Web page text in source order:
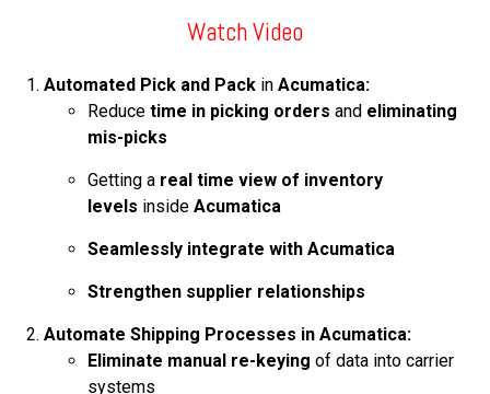
Watch Video
Automated Pick and Pack in Acumatica:
Reduce time in picking orders and eliminating
mis-picks
Getting a real time view of inventory
levels inside Acumatica
Seamlessly integrate with Acumatica
Strengthen supplier relationships
Automate Shipping Processes in Acumatica:
Eliminate manual re-keying of data into carrier
systems